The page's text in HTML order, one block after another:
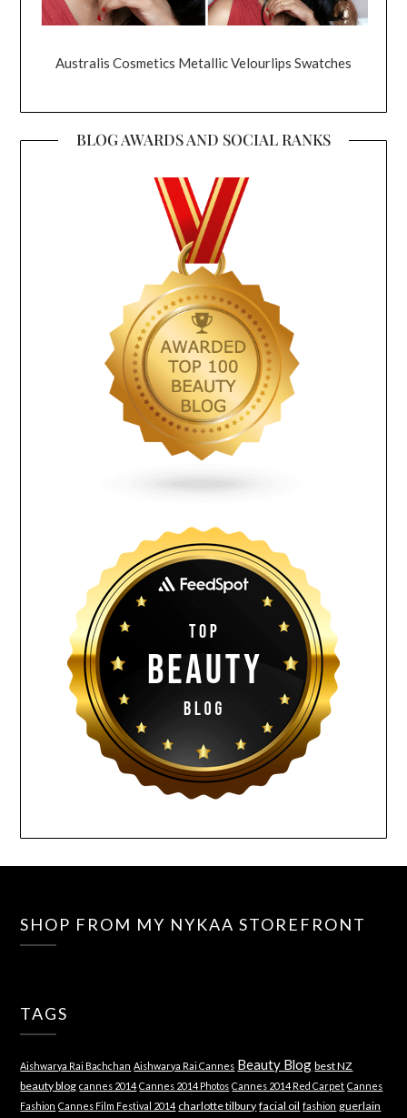
Australis Cosmetics Metallic Velourlips Swatches
BLOG AWARDS AND SOCIAL RANKS
SHOP FROM MY NYKAA STOREFRONT
TAGS
Aishwarya Rai Bachchan Aishwarya Rai Cannes Beauty Blog best NZ
beauty blog cannes 2014 Cannes 2014 Photos Cannes 2014 Red Carpet Cannes
Fashion Cannes Film Festival 2014 charlotte tilbury facial oil fashion guerlain